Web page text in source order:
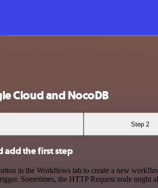
Cloud and NocoDB
Step 2
add the first step
in the Workflows tab to create a new
Sometimes, the HTTP Request node might